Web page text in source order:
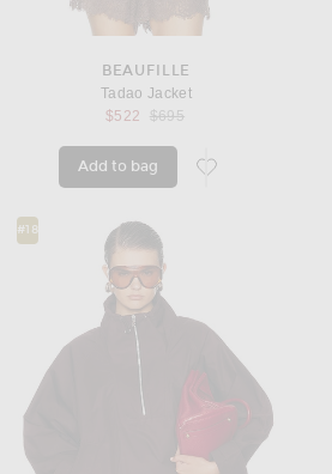
BEAUFILLE
Tadao Jacket
$522
Previous price:
$695
Add to bag favorite Tadao Jacket
#18